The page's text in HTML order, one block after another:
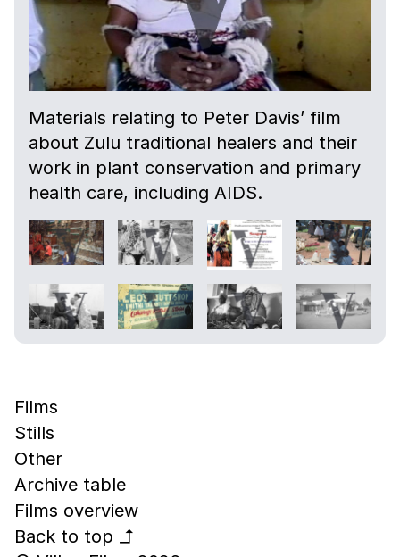
Materials relating to Peter Davis’ film
about Zulu traditional healers and their
work in plant conservation and primary
health care, including AIDS.
Films
Stills
Other
Archive table
Films overview
Back to top
↰